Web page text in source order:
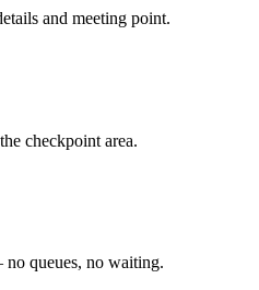
and meeting point.
checkpoint area.
queues, no waiting.